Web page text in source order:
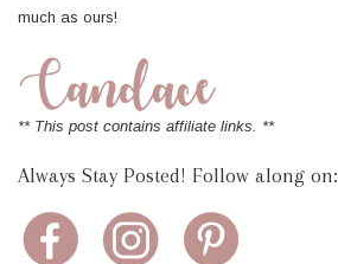
much as ours!
** This post contains affiliate links. **
Always Stay Posted! Follow along on: